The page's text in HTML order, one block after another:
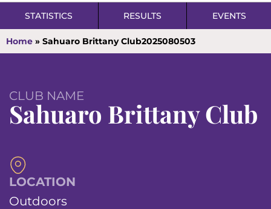
STATISTICS RESULTS EVENTS
Home » Sahuaro Brittany Club2025080503
CLUB NAME
Sahuaro Brittany Club
LOCATION
Outdoors